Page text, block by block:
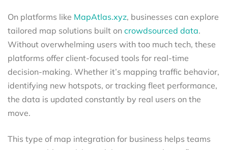
On platforms like MapAtlas.xyz, businesses can explore
tailored map solutions built on crowdsourced data.
Without overwhelming users with too much tech, these
platforms offer client-focused tools for real-time
decision-making. Whether it’s mapping traffic behavior,
identifying new hotspots, or tracking fleet performance,
the data is updated constantly by real users on the
move.
This type of map integration for business helps teams